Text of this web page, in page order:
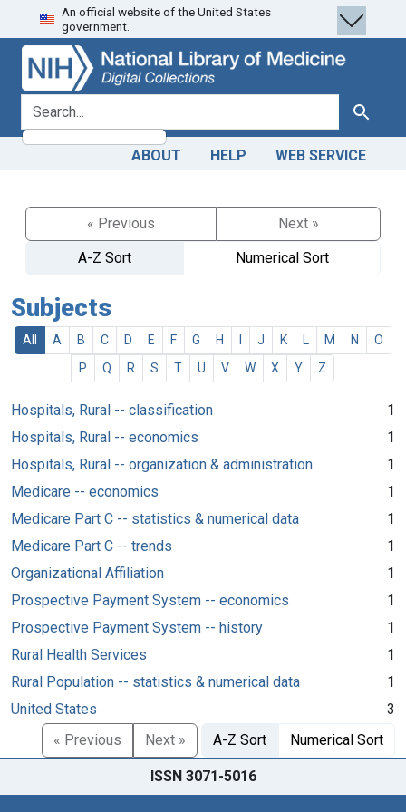
Skip
to
search
Skip to
main
content
An official website of the United States
government.
search for Search
ABOUT HELP WEB SERVICE
« Previous
Next »
A-Z Sort
Numerical Sort
Subjects
All A B C D E F G H J K M N
O
P
Q R S T U V W X Y Z
Hospitals, Rural -- classification
1
Hospitals, Rural -- economics
1
Hospitals, Rural -- organization & administration
1
Medicare -- economics
1
Medicare Part C -- statistics & numerical data
1
Medicare Part C -- trends
1
Organizational Affiliation
1
Prospective Payment System -- economics
1
Prospective Payment System -- history
1
Rural Health Services
1
Rural Population -- statistics & numerical data
1
United States
3
« Previous
Next » A-Z Sort Numerical Sort
ISSN 3071-5016